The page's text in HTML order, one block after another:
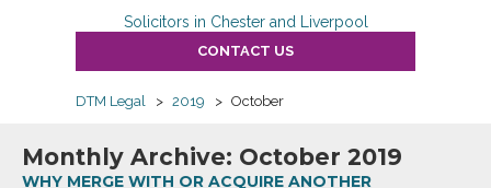
Solicitors in Chester and Liverpool
CONTACT US
DTM Legal > 2019 > October
Monthly Archive: October 2019
WHY MERGE WITH OR ACQUIRE ANOTHER